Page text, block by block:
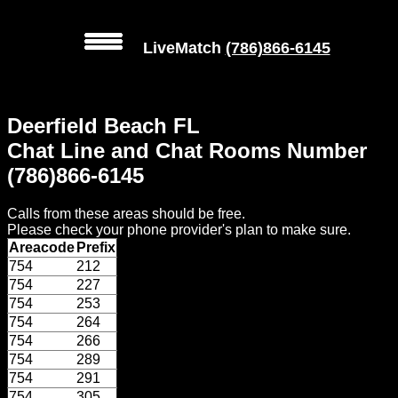
Local
Phone
Numbers
Web
Connect
Home
Prices
Rules
LiveMatch (786)866-6145
Deerfield Beach FL
Chat Line and Chat Rooms Number
(786)866-6145
Calls from these areas should be free.
Please check your phone provider's plan to make sure.
Areacode Prefix
754
212
754
227
754
253
754
264
754
266
754
289
754
291